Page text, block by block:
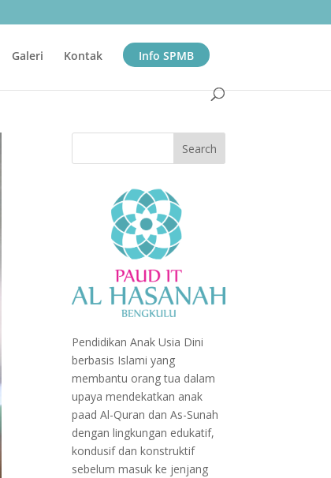
Galeri Kontak Info SPMB
Pendidikan Anak Usia Dini
berbasis Islami yang
membantu orang tua dalam
upaya mendekatkan anak
paad Al-Quran dan As-Sunah
dengan lingkungan edukatif,
kondusif dan konstruktif
sebelum masuk ke jenjang